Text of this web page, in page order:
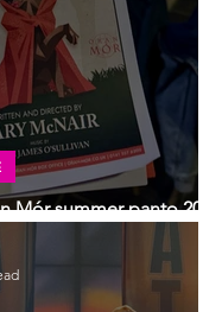
Mór summer panto 2026,